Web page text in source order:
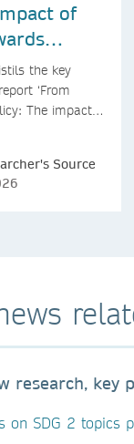
of
SDGs
the key
‘From
The impact
Source
research, key
on SDG 2 topics